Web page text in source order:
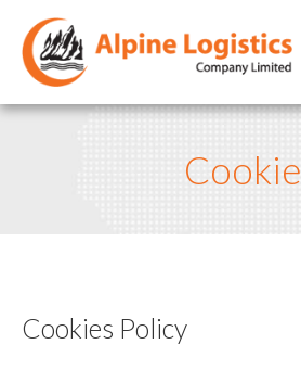
Cookie
Cookies Policy